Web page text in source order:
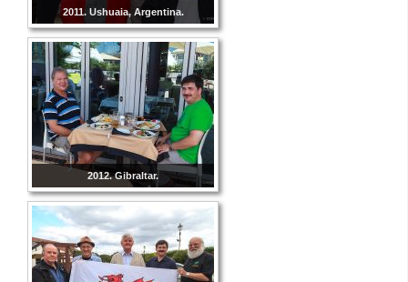
2011. Ushuaia, Argentina.
2012. Gibraltar.